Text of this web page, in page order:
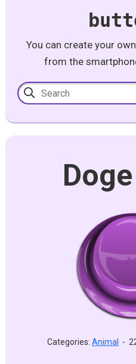
You can create your
from the
Categories: Animal -